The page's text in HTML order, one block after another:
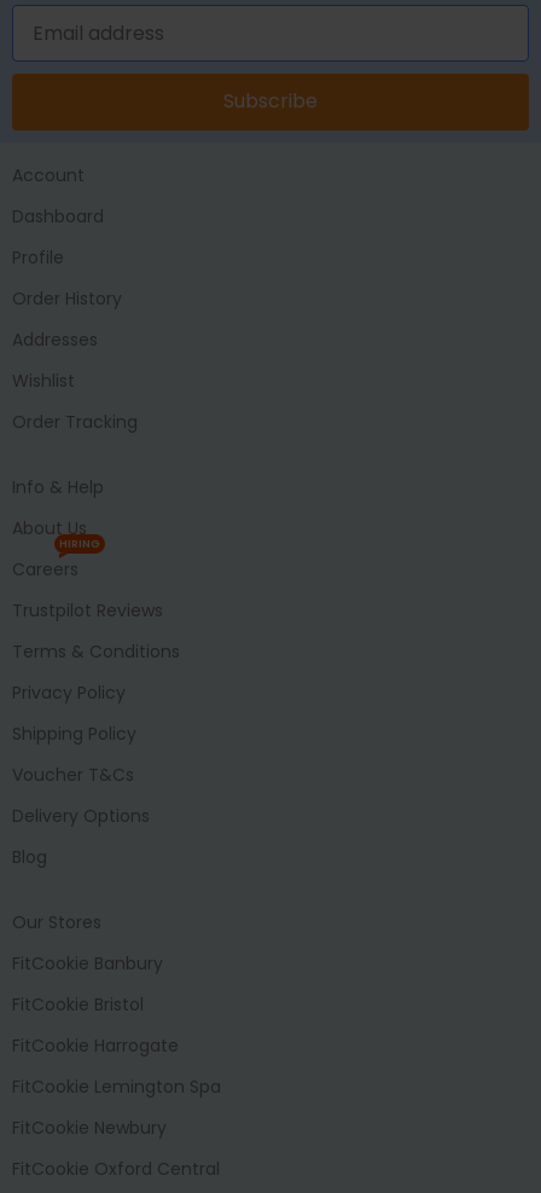
Subscribe
Account
Dashboard
Profile
Order History
Addresses
Wishlist
Order Tracking
Info & Help
About Us
Careers
HIRING
Trustpilot Reviews
Terms & Conditions
Privacy Policy
Shipping Policy
Voucher T&Cs
Delivery Options
Blog
Our Stores
FitCookie Banbury
FitCookie Bristol
FitCookie Harrogate
FitCookie Lemington Spa
FitCookie Newbury
FitCookie Oxford Central